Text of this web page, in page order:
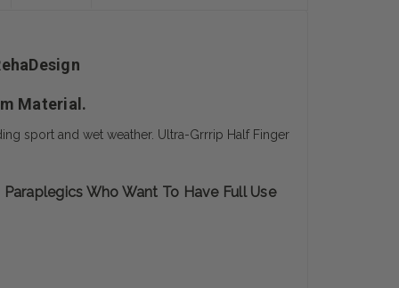
Material.
sport and wet weather. Ultra-Grrrip Half Finger
Who Want To Have Full Use